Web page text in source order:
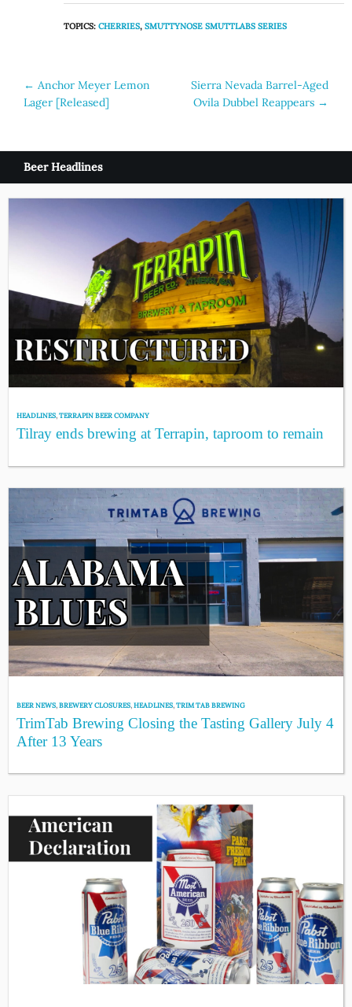
TOPICS:CHERRIES,SMUTTYNOSE SMUTTLABS SERIES
Post
navigation
← Anchor Meyer Lemon
Lager [Released]
Sierra Nevada Barrel-Aged
Ovila Dubbel Reappears →
Beer Headlines
HEADLINES,TERRAPIN BEER COMPANY
Tilray ends brewing at Terrapin, taproom to remain
BEER NEWS,BREWERY CLOSURES,HEADLINES,TRIM TAB BREWING
TrimTab Brewing Closing the Tasting Gallery July 4
After 13 Years